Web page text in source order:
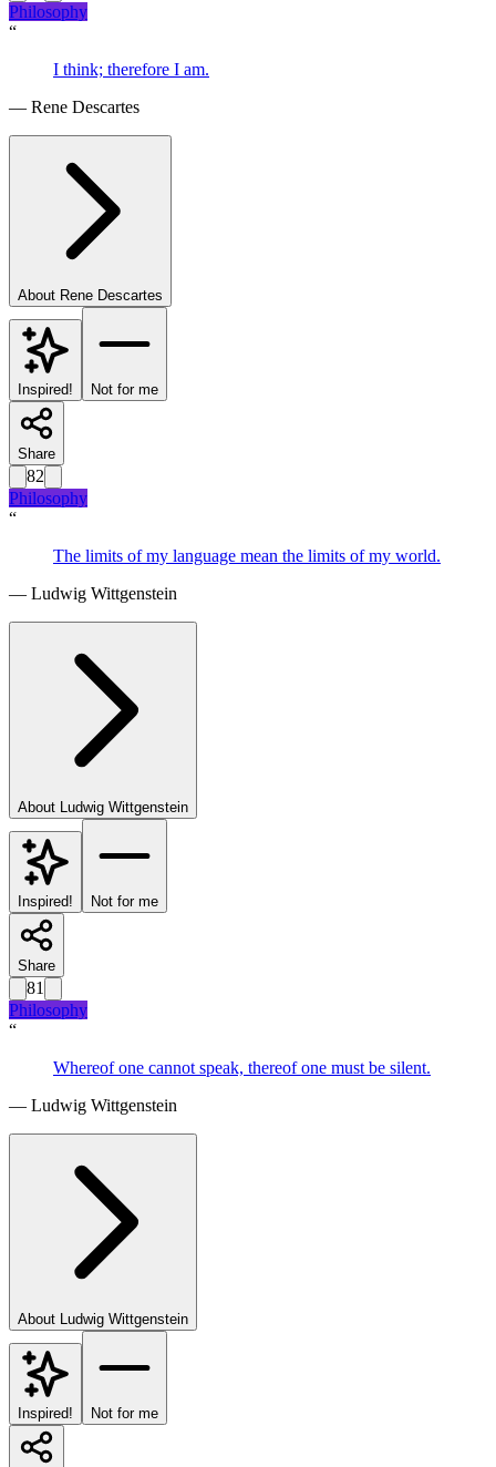
Philosophy
“
I think; therefore I am.
— Rene Descartes
About Rene Descartes
Inspired! Not for me
Share
82
Philosophy
“
The limits of my language mean the limits of my world.
— Ludwig Wittgenstein
About Ludwig Wittgenstein
Inspired! Not for me
Share
81
Philosophy
“
Whereof one cannot speak, thereof one must be silent.
— Ludwig Wittgenstein
About Ludwig Wittgenstein
Inspired! Not for me